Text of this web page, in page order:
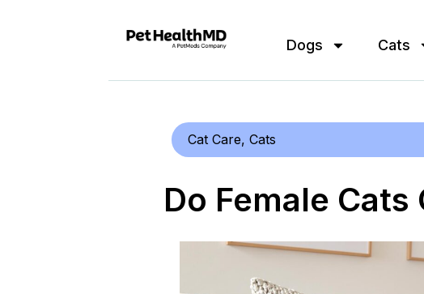
Dogs Cats
Cat Care, Cats
Do Female